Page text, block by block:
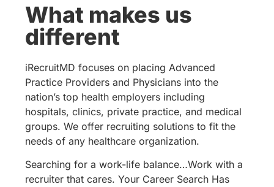
What makes us
different
iRecruitMD focuses on placing Advanced
Practice Providers and Physicians into the
nation’s top health employers including
hospitals, clinics, private practice, and medical
groups. We offer recruiting solutions to fit the
needs of any healthcare organization.
Searching for a work-life balance…Work with a
recruiter that cares. Your Career Search Has